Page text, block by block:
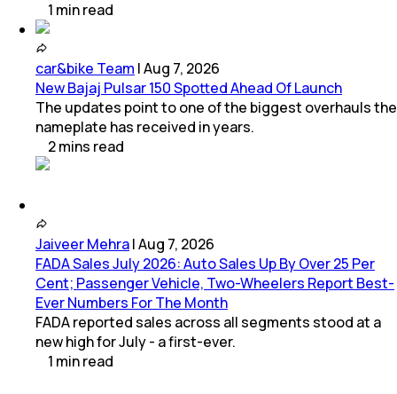
1 minread
car&bike Team |Aug 7, 2026
New Bajaj Pulsar 150 Spotted Ahead Of Launch
The updates point to one of the biggest overhauls the
nameplate has received in years.
2mins read
Jaiveer Mehra|Aug 7, 2026
FADA Sales July 2026: Auto Sales Up By Over 25 Per
Cent; Passenger Vehicle, Two-Wheelers Report Best-
Ever Numbers For The Month
FADA reported sales across all segments stood at a
new high for July - a first-ever.
1 minread